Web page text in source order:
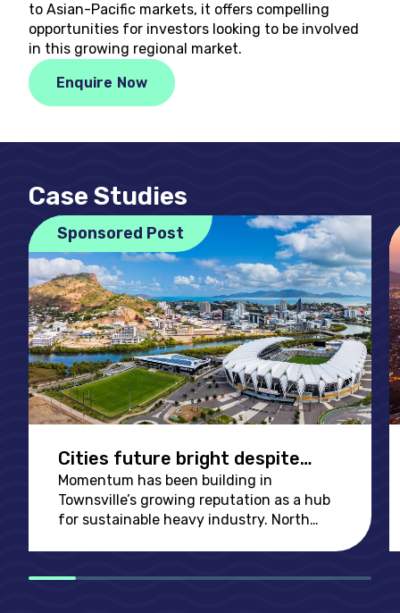
to Asian-Pacific markets, it offers compelling
opportunities for investors looking to be involved
in this growing regional market.
Enquire Now
Case Studies
Sponsored Post
Cities future bright despite
challenges
Momentum has been building in
Townsville’s growing reputation as a hub
for sustainable heavy industry. North
decarbonising